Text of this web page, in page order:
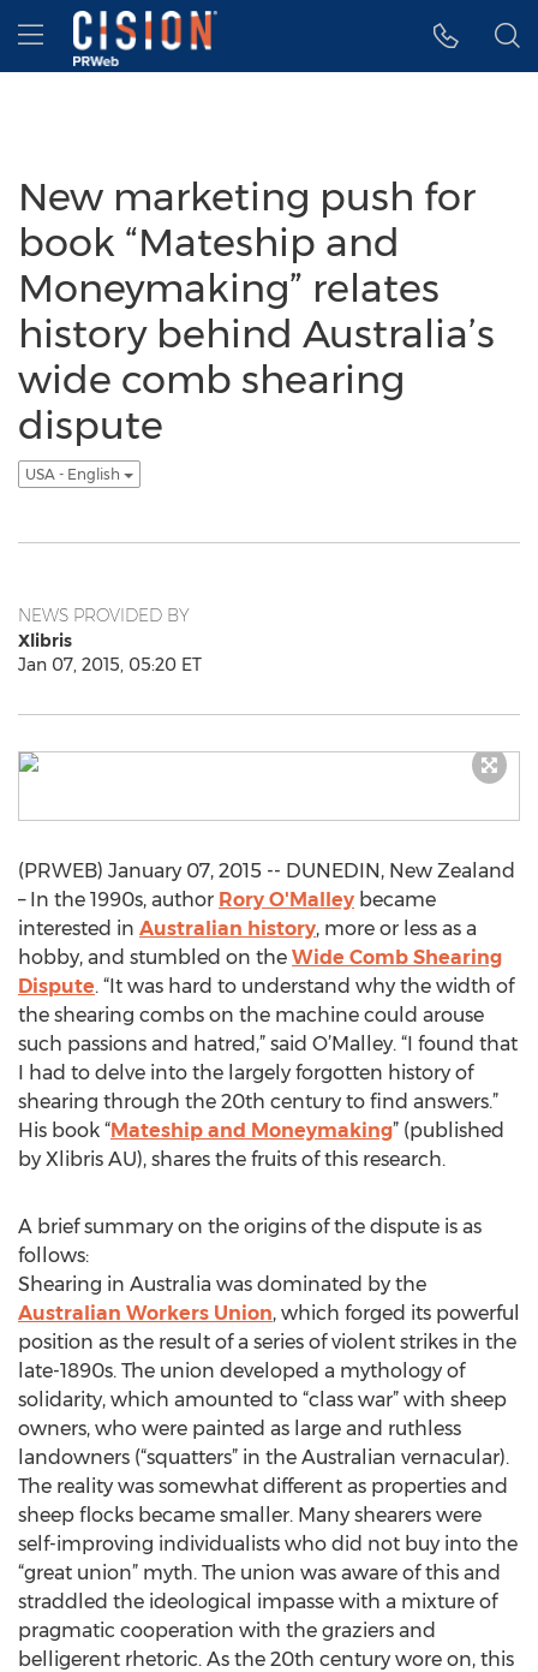
Accessibility Statement
Skip Navigation
Hamburger menu
New marketing push for
book “Mateship and
Moneymaking” relates
history behind Australia’s
wide comb shearing
dispute
USA - English
NEWS PROVIDED BY
Xlibris
Jan 07, 2015, 05:20 ET
(PRWEB) January 07, 2015 -- DUNEDIN, New Zealand
– In the 1990s, author Rory O'Malley became
interested in Australian history, more or less as a
hobby, and stumbled on the Wide Comb Shearing
Dispute. “It was hard to understand why the width of
the shearing combs on the machine could arouse
such passions and hatred,” said O’Malley. “I found that
I had to delve into the largely forgotten history of
shearing through the 20th century to find answers.”
His book “Mateship and Moneymaking” (published
by Xlibris AU), shares the fruits of this research.
A brief summary on the origins of the dispute is as
follows:
Shearing in Australia was dominated by the
Australian Workers Union, which forged its powerful
position as the result of a series of violent strikes in the
late-1890s. The union developed a mythology of
solidarity, which amounted to “class war” with sheep
owners, who were painted as large and ruthless
landowners (“squatters” in the Australian vernacular).
The reality was somewhat different as properties and
sheep flocks became smaller. Many shearers were
self-improving individualists who did not buy into the
“great union” myth. The union was aware of this and
straddled the ideological impasse with a mixture of
pragmatic cooperation with the graziers and
belligerent rhetoric. As the 20th century wore on, this